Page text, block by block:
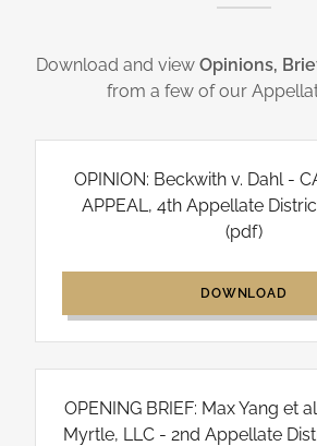
Download and view Opinions,
from a few of our
OPINION: Beckwith v. Dahl -
APPEAL, 4th Appellate
(pdf)
DOWNLOAD
OPENING BRIEF: Max Yang et
Myrtle, LLC - 2nd Appellate